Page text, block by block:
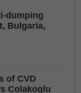
dumping
Bulgaria,
of CVD
Colakoglu